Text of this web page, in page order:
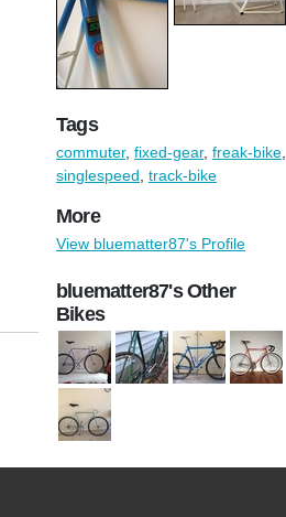
Tags
commuter, fixed-gear, freak-bike,
singlespeed, track-bike
More
View bluematter87's Profile
bluematter87's Other
Bikes